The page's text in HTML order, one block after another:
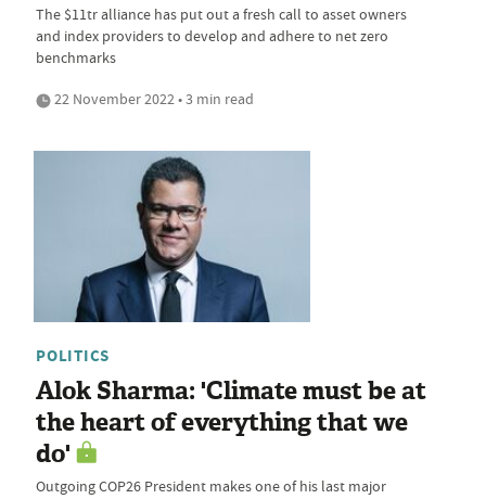
The $11tr alliance has put out a fresh call to asset owners
and index providers to develop and adhere to net zero
benchmarks
22 November 2022 • 3 min read
POLITICS
Alok Sharma: 'Climate must be at
the heart of everything that we
do'
Outgoing COP26 President makes one of his last major